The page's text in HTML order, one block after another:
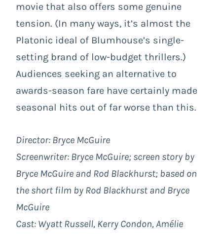
movie that also offers some genuine
tension. (In many ways, it’s almost the
Platonic ideal of Blumhouse’s single-
setting brand of low-budget thrillers.)
Audiences seeking an alternative to
awards-season fare have certainly made
seasonal hits out of far worse than this.
Director: Bryce McGuire
Screenwriter: Bryce McGuire; screen story by
Bryce McGuire and Rod Blackhurst; based on
the short film by Rod Blackhurst and Bryce
McGuire
Cast: Wyatt Russell, Kerry Condon, Amélie